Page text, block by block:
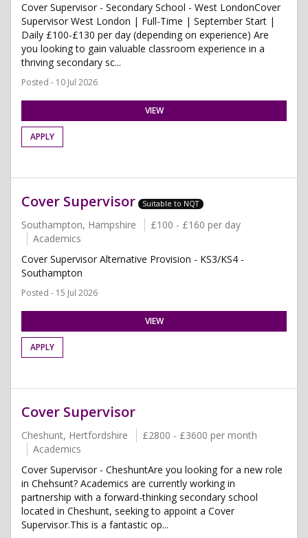
Cover Supervisor - Secondary School - West LondonCover
Supervisor West London | Full-Time | September Start |
Daily £100-£130 per day (depending on experience) Are
you looking to gain valuable classroom experience in a
thriving secondary sc...
Posted - 10 Jul 2026
VIEW
APPLY
Cover Supervisor Suitable to NQT
Southampton, Hampshire
£100 - £160 per day
Academics
Cover Supervisor Alternative Provision - KS3/KS4 -
Southampton
Posted - 15 Jul 2026
VIEW
APPLY
Cover Supervisor
Cheshunt, Hertfordshire
£2800 - £3600 per month
Academics
Cover Supervisor - CheshuntAre you looking for a new role
in Chehsunt? Academics are currently working in
partnership with a forward-thinking secondary school
located in Cheshunt, seeking to appoint a Cover
Supervisor.This is a fantastic op...